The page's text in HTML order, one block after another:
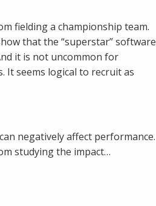
fielding a championship team.
that the “superstar” software
it is not uncommon for
It seems logical to recruit as
negatively affect performance.
studying the impact…